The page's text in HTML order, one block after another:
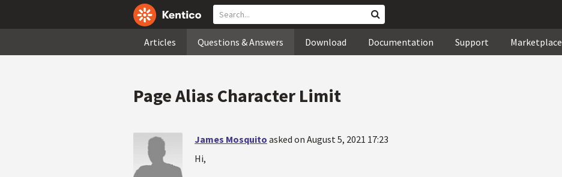
Articles Questions & Answers Download Documentation Support Marketplace
Page Alias Character Limit
James Mosquito asked on August 5, 2021 17:23
Hi,